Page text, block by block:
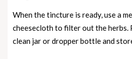
When the tincture is ready, use a
cheesecloth to filter out the herbs.
clean jar or dropper bottle and